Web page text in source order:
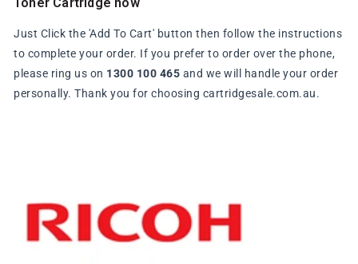
Just Click the 'Add To Cart' button then follow the instructions
to complete your order. If you prefer to order over the phone,
please ring us on 1300 100 465 and we will handle your order
personally. Thank you for choosing cartridgesale.com.au.